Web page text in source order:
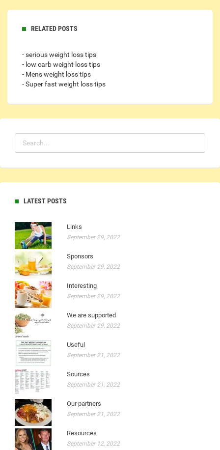
RELATED POSTS
- serious weight loss tips
- low carb weight loss tips
- Mens weight loss tips
- Super fast weight loss tips
LATEST POSTS
Links
September 29, 2022
Sponsors
September 29, 2022
Interesting
September 29, 2022
We are supported
September 29, 2022
Useful
September 21, 2022
Sources
September 21, 2022
Our partners
September 21, 2022
Resources
September 12, 2022